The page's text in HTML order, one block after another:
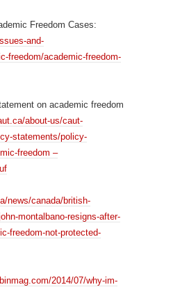
Freedom Cases:
and-
freedom/academic-freedom-
on academic freedom
about-us/caut-
statements/policy-
freedom –
news/canada/british-
montalbano-resigns-after-
freedom-not-protected-
2014/07/why-im-